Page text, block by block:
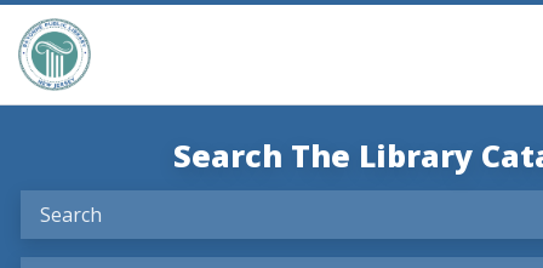
Search The Library